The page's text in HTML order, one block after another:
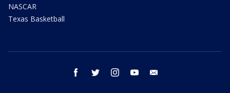
NASCAR
Texas Basketball
facebook twitter instagram youtube